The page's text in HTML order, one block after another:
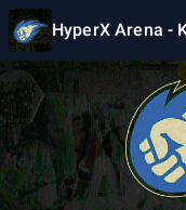
HyperX Arena -